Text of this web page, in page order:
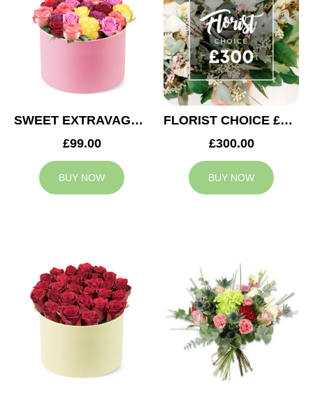
SWEET EXTRAVAGANZA
£99.00
BUY NOW
FLORIST CHOICE £300
£300.00
BUY NOW